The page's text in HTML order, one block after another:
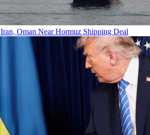
Iran, Oman Near Hormuz Shipping Deal